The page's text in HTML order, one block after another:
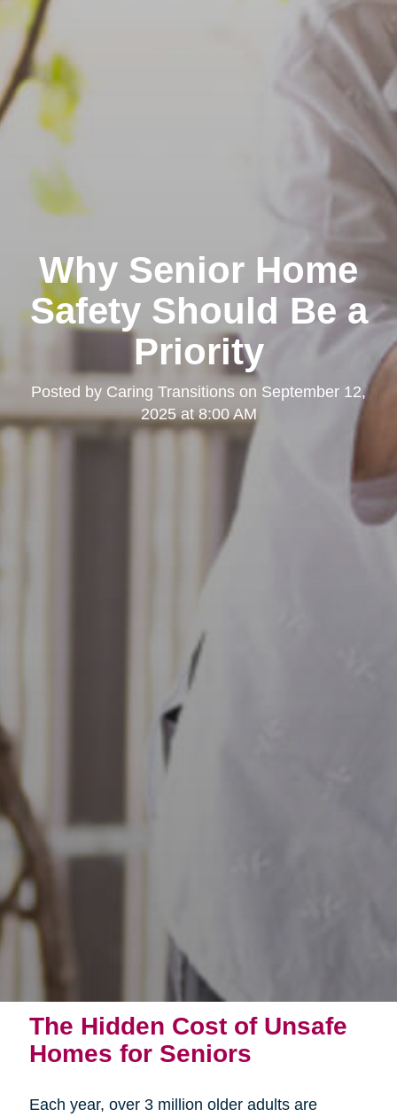
Why Senior Home
Safety Should Be a
Priority
Posted by Caring Transitions on September 12,
2025 at 8:00 AM
The Hidden Cost of Unsafe
Homes for Seniors
Each year, over 3 million older adults are